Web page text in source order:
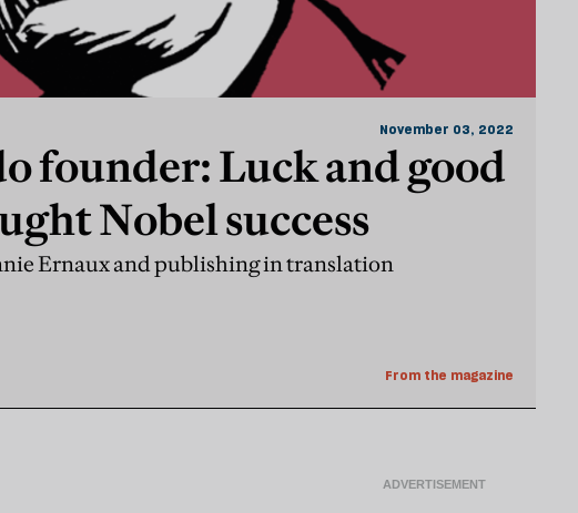
November 03, 2022
founder: Luck and good
Nobel success
Ernaux and publishing in translation
From the magazine